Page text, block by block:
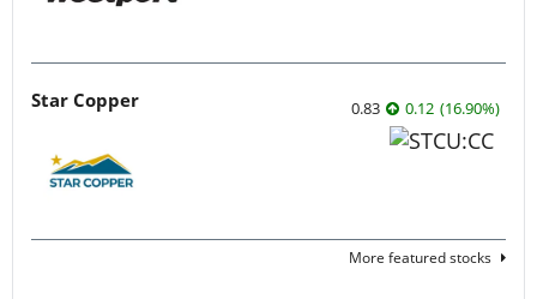
Star Copper 0.83 0.12 (16.90%)
More featured stocks